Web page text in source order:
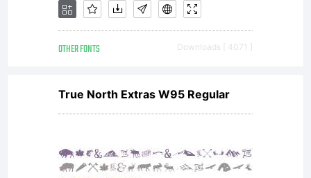
OTHER FONTS Downloads [ 4071 ]
True North Extras W95 Regular